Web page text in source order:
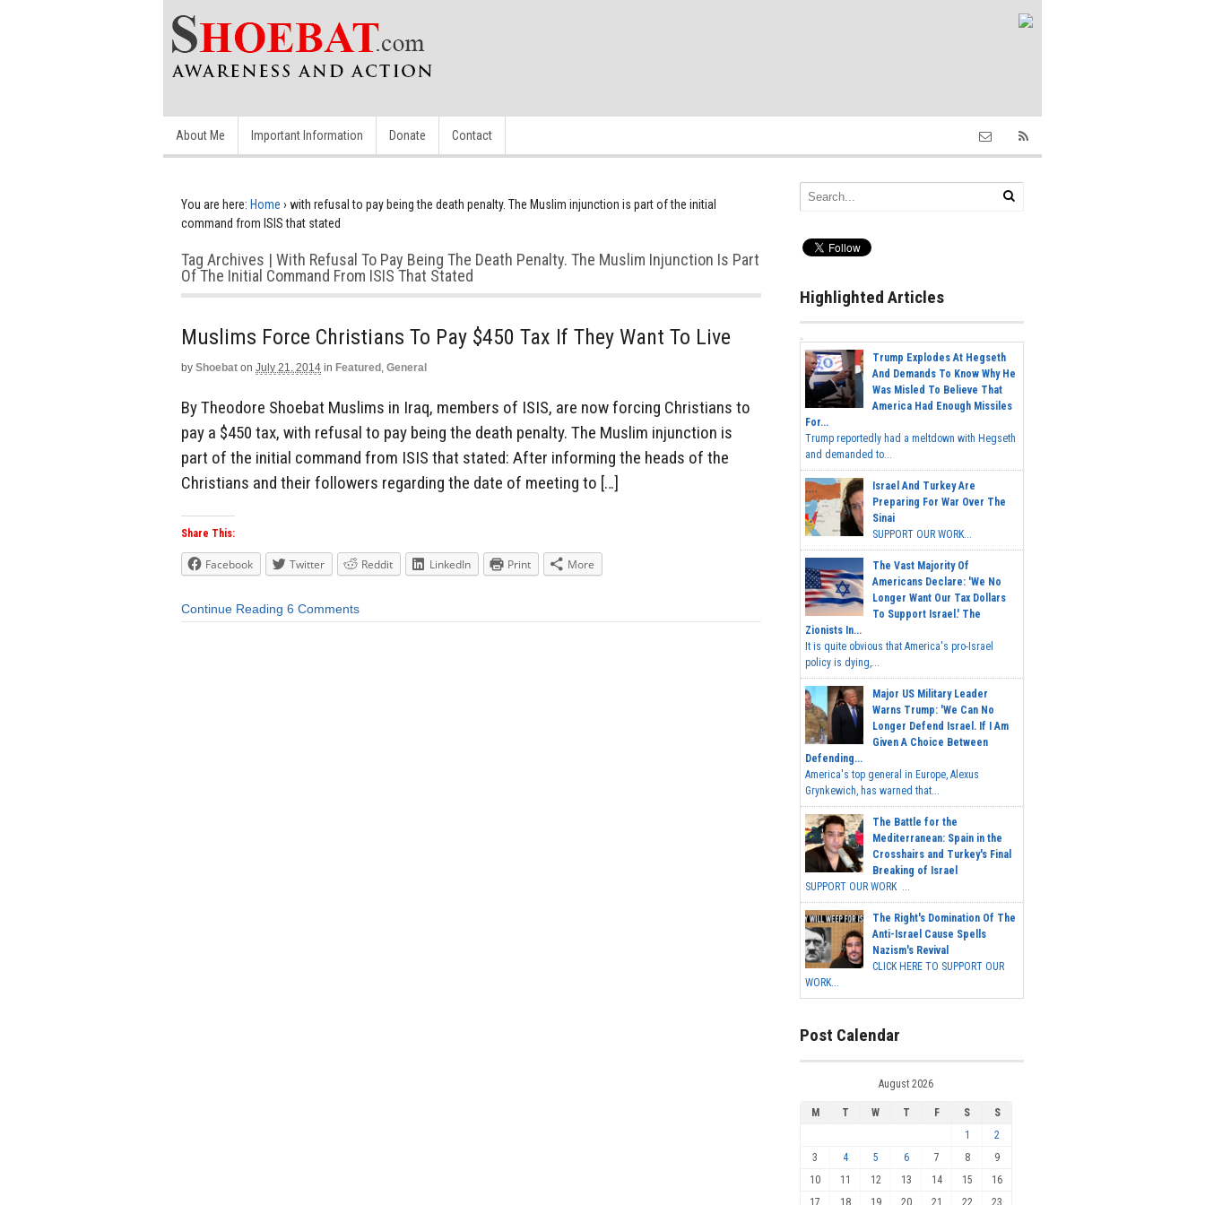
About Me Important Information Donate Contact
You are here: Home › with refusal to pay being the death penalty. The Muslim injunction is part of the initial
command from ISIS that stated
Tag Archives | With Refusal To Pay Being The Death Penalty. The Muslim Injunction Is Part
Of The Initial Command From ISIS That Stated
Muslims Force Christians To Pay $450 Tax If They Want To Live
by Shoebat on July 21, 2014 in Featured , General
By Theodore Shoebat Muslims in Iraq, members of ISIS, are now forcing Christians to
pay a $450 tax, with refusal to pay being the death penalty. The Muslim injunction is
part of the initial command from ISIS that stated: After informing the heads of the
Christians and their followers regarding the date of meeting to […]
Share This:
Facebook Twitter Reddit LinkedIn Print More
Continue Reading 6 Comments
Highlighted Articles
Trump Explodes At Hegseth
And Demands To Know Why He
Was Misled To Believe That
America Had Enough Missiles
For...
Trump reportedly had a meltdown with Hegseth
and demanded to...
Israel And Turkey Are
Preparing For War Over The
Sinai
SUPPORT OUR WORK...
The Vast Majority Of
Americans Declare: 'We No
Longer Want Our Tax Dollars
To Support Israel.' The
Zionists In...
It is quite obvious that America's pro-Israel
policy is dying,...
Major US Military Leader
Warns Trump: 'We Can No
Longer Defend Israel. If I Am
Given A Choice Between
Defending...
America's top general in Europe, Alexus
Grynkewich, has warned that...
The Battle for the
Mediterranean: Spain in the
Crosshairs and Turkey's Final
Breaking of Israel
SUPPORT OUR WORK ...
The Right's Domination Of The
Anti-Israel Cause Spells
Nazism's Revival
CLICK HERE TO SUPPORT OUR
WORK...
Post Calendar
August 2026
M T W T F S
S
1
2
3
4 5 6 7 8
9
10
11 12 13 14 15
16
17
18 19 20 21 22 23